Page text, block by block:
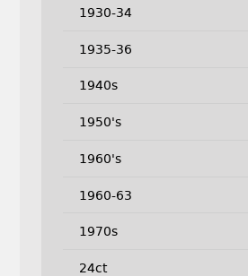
1930-34
1935-36
1940s
1950's
1960's
1960-63
1970s
24ct